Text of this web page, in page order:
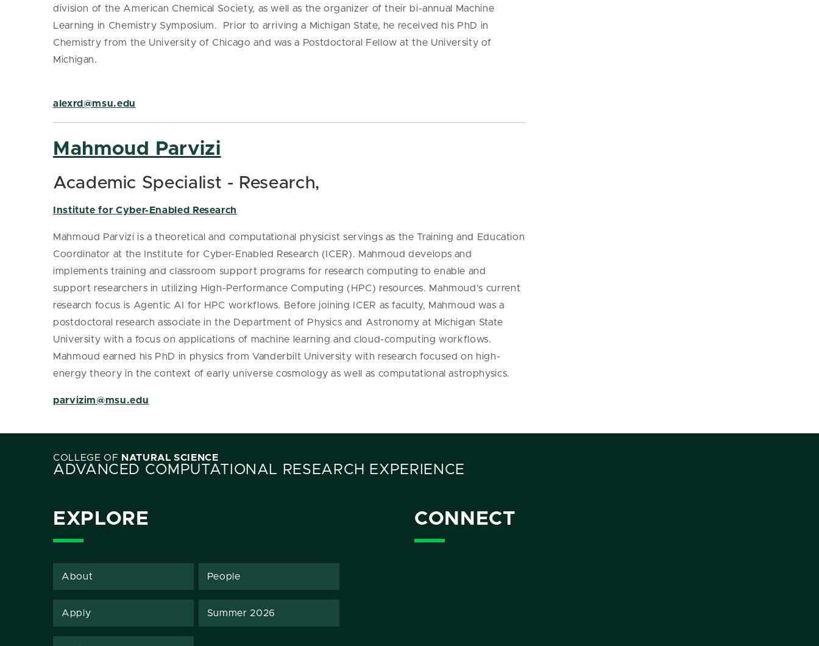
division of the American Chemical Society, as well as the organizer of their bi-annual Machine
Learning in Chemistry Symposium. Prior to arriving a Michigan State, he received his PhD in
Chemistry from the University of Chicago and was a Postdoctoral Fellow at the University of
Michigan.
alexrd@msu.edu
Mahmoud Parvizi
Academic Specialist - Research,
Institute for Cyber-Enabled Research
Mahmoud Parvizi is a theoretical and computational physicist servings as the Training and Education
Coordinator at the Institute for Cyber-Enabled Research (ICER). Mahmoud develops and
implements training and classroom support programs for research computing to enable and
support researchers in utilizing High-Performance Computing (HPC) resources. Mahmoud’s current
research focus is Agentic AI for HPC workflows. Before joining ICER as faculty, Mahmoud was a
postdoctoral research associate in the Department of Physics and Astronomy at Michigan State
University with a focus on applications of machine learning and cloud-computing workflows.
Mahmoud earned his PhD in physics from Vanderbilt University with research focused on high-
energy theory in the context of early universe cosmology as well as computational astrophysics.
parvizim@msu.edu
COLLEGE OF NATURAL SCIENCE
ADVANCED COMPUTATIONAL RESEARCH EXPERIENCE
EXPLORE
About People
Apply Summer 2026
CONNECT